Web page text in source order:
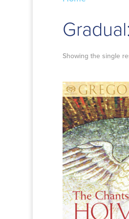
Showing the single